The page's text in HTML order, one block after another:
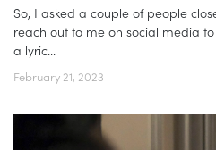
So, I asked a couple of people
reach out to me on social media
a lyric...
February 21, 2023